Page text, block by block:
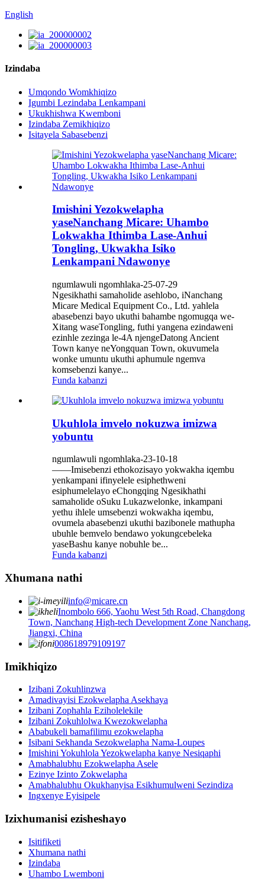
English
Izindaba
Umqondo Womkhiqizo
Igumbi Lezindaba Lenkampani
Ukukhishwa Kwemboni
Izindaba Zemikhiqizo
Isitayela Sabasebenzi
Imishini Yezokwelapha
yaseNanchang Micare: Uhambo
Lokwakha Ithimba Lase-Anhui
Tongling, Ukwakha Isiko
Lenkampani Ndawonye
ngumlawuli ngomhlaka-25-07-29
Ngesikhathi samaholide asehlobo, iNanchang
Micare Medical Equipment Co., Ltd. yahlela
abasebenzi bayo ukuthi bahambe ngomugqa we-
Xitang waseTongling, futhi yangena ezindaweni
ezinhle zezinga le-4A njengeDatong Ancient
Town kanye neYongquan Town, okuvumela
wonke umuntu ukuthi aphumule ngemva
komsebenzi kanye...
Funda kabanzi
Ukuhlola imvelo nokuzwa imizwa
yobuntu
ngumlawuli ngomhlaka-23-10-18
——Imisebenzi ethokozisayo yokwakha iqembu
yenkampani ifinyelele esiphethweni
esiphumelelayo eChongqing Ngesikhathi
samaholide oSuku Lukazwelonke, inkampani
yethu ihlele umsebenzi wokwakha iqembu,
ovumela abasebenzi ukuthi bazibonele mathupha
ubuhle bemvelo bendawo yokungcebeleka
yaseBashu kanye nobuhle be...
Funda kabanzi
Xhumana nathi
info@micare.cn
Inombolo 666, Yaohu West 5th Road, Changdong
Town, Nanchang High-tech Development Zone Nanchang,
Jiangxi, China
008618979109197
Imikhiqizo
Izibani Zokuhlinzwa
Amadivayisi Ezokwelapha Asekhaya
Izibani Zophahla Eziholelekile
Izibani Zokuhlolwa Kwezokwelapha
Ababukeli bamafilimu ezokwelapha
Isibani Sekhanda Sezokwelapha Nama-Loupes
Imishini Yokuhlola Yezokwelapha kanye Nesiqaphi
Amabhalubhu Ezokwelapha Asele
Ezinye Izinto Zokwelapha
Amabhalubhu Okukhanyisa Esikhumulweni Sezindiza
Ingxenye Eyisipele
Izixhumanisi ezisheshayo
Isitifiketi
Xhumana nathi
Izindaba
Uhambo Lwemboni